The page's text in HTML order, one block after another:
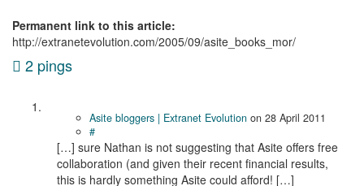
Permanent link to this article:
http://extranetevolution.com/2005/09/asite_books_mor/
2 pings
Asite bloggers | Extranet Evolution on 28 April 2011
#
[…] sure Nathan is not suggesting that Asite offers free
collaboration (and given their recent financial results,
this is hardly something Asite could afford! […]